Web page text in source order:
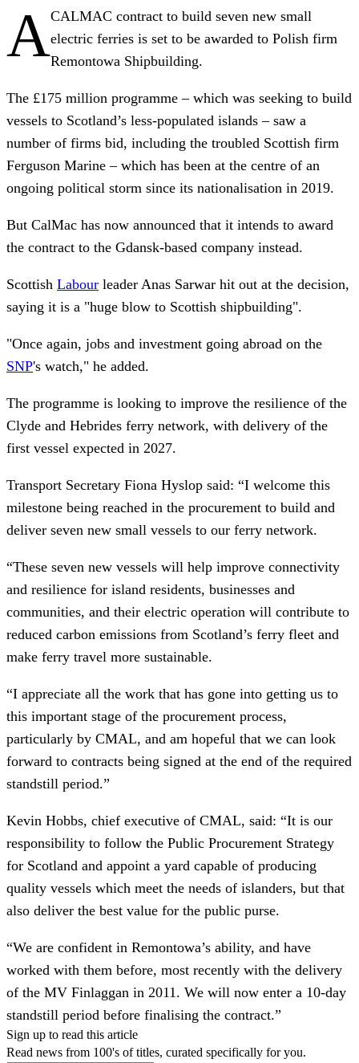
ACALMAC contract to build seven new small
electric ferries is set to be awarded to Polish firm
Remontowa Shipbuilding.
The £175 million programme – which was seeking to build
vessels to Scotland’s less-populated islands – saw a
number of firms bid, including the troubled Scottish firm
Ferguson Marine – which has been at the centre of an
ongoing political storm since its nationalisation in 2019.
But CalMac has now announced that it intends to award
the contract to the Gdansk-based company instead.
Scottish Labour leader Anas Sarwar hit out at the decision,
saying it is a "huge blow to Scottish shipbuilding".
"Once again, jobs and investment going abroad on the
SNP's watch," he added.
The programme is looking to improve the resilience of the
Clyde and Hebrides ferry network, with delivery of the
first vessel expected in 2027.
Transport Secretary Fiona Hyslop said: “I welcome this
milestone being reached in the procurement to build and
deliver seven new small vessels to our ferry network.
“These seven new vessels will help improve connectivity
and resilience for island residents, businesses and
communities, and their electric operation will contribute to
reduced carbon emissions from Scotland’s ferry fleet and
make ferry travel more sustainable.
“I appreciate all the work that has gone into getting us to
this important stage of the procurement process,
particularly by CMAL, and am hopeful that we can look
forward to contracts being signed at the end of the required
standstill period.”
Kevin Hobbs, chief executive of CMAL, said: “It is our
responsibility to follow the Public Procurement Strategy
for Scotland and appoint a yard capable of producing
quality vessels which meet the needs of islanders, but that
also deliver the best value for the public purse.
“We are confident in Remontowa’s ability, and have
worked with them before, most recently with the delivery
of the MV Finlaggan in 2011. We will now enter a 10-day
standstill period before finalising the contract.”
Sign up to read this article
Read news from 100's of titles, curated specifically for you.